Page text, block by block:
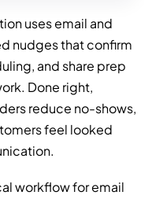
uses email and
nudges that confirm
and share prep
Done right,
reduce no-shows,
feel looked
workflow for email